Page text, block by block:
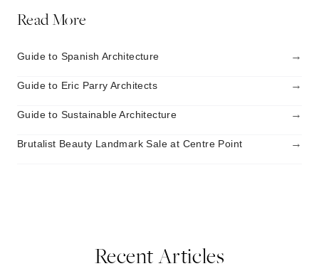
Read More
Guide to Spanish Architecture →
Guide to Eric Parry Architects →
Guide to Sustainable Architecture →
Brutalist Beauty Landmark Sale at Centre Point →
Recent Articles